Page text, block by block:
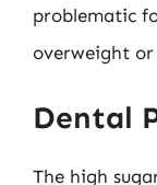
problematic
overweight or
Dental
The high